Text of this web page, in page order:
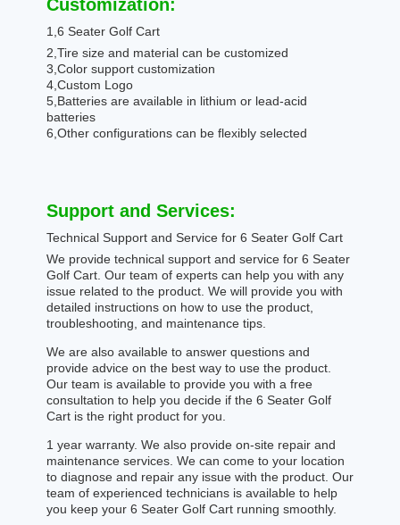
Customization:
1,6 Seater Golf Cart
2,Tire size and material can be customized
3,Color support customization
4,Custom Logo
5,Batteries are available in lithium or lead-acid
batteries
6,Other configurations can be flexibly selected
Support and Services:
Technical Support and Service for 6 Seater Golf Cart
We provide technical support and service for 6 Seater
Golf Cart. Our team of experts can help you with any
issue related to the product. We will provide you with
detailed instructions on how to use the product,
troubleshooting, and maintenance tips.
We are also available to answer questions and
provide advice on the best way to use the product.
Our team is available to provide you with a free
consultation to help you decide if the 6 Seater Golf
Cart is the right product for you.
1 year warranty. We also provide on-site repair and
maintenance services. We can come to your location
to diagnose and repair any issue with the product. Our
team of experienced technicians is available to help
you keep your 6 Seater Golf Cart running smoothly.